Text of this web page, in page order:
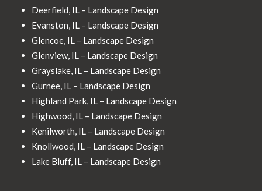
Deerfield, IL – Landscape Design
Evanston, IL – Landscape Design
Glencoe, IL – Landscape Design
Glenview, IL – Landscape Design
Grayslake, IL – Landscape Design
Gurnee, IL – Landscape Design
Highland Park, IL – Landscape Design
Highwood, IL – Landscape Design
Kenilworth, IL – Landscape Design
Knollwood, IL – Landscape Design
Lake Bluff, IL – Landscape Design